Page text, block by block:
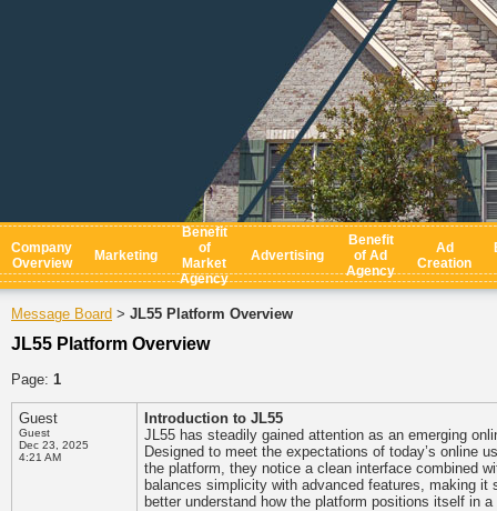
Company
Overview
Marketing
Benefit
of
Market
Agency
Advertising
Benefit
of Ad
Agency
Ad
Creation
Message Board > JL55 Platform Overview
JL55 Platform Overview
Page: 1
Guest
Guest
Dec 23, 2025
4:21 AM
Introduction to JL55
JL55 has steadily gained attention as an emerging
Designed to meet the expectations of today’s online
the platform, they notice a clean interface combined
balances simplicity with advanced features, making
better understand how the platform positions itself in